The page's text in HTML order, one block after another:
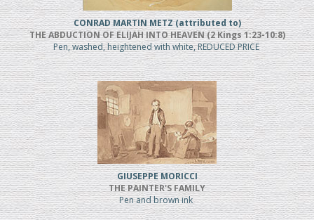
CONRAD MARTIN METZ (attributed to)
THE ABDUCTION OF ELIJAH INTO HEAVEN (2 Kings 1:23-10:8)
Pen, washed, heightened with white, REDUCED PRICE
GIUSEPPE MORICCI
THE PAINTER'S FAMILY
Pen and brown ink